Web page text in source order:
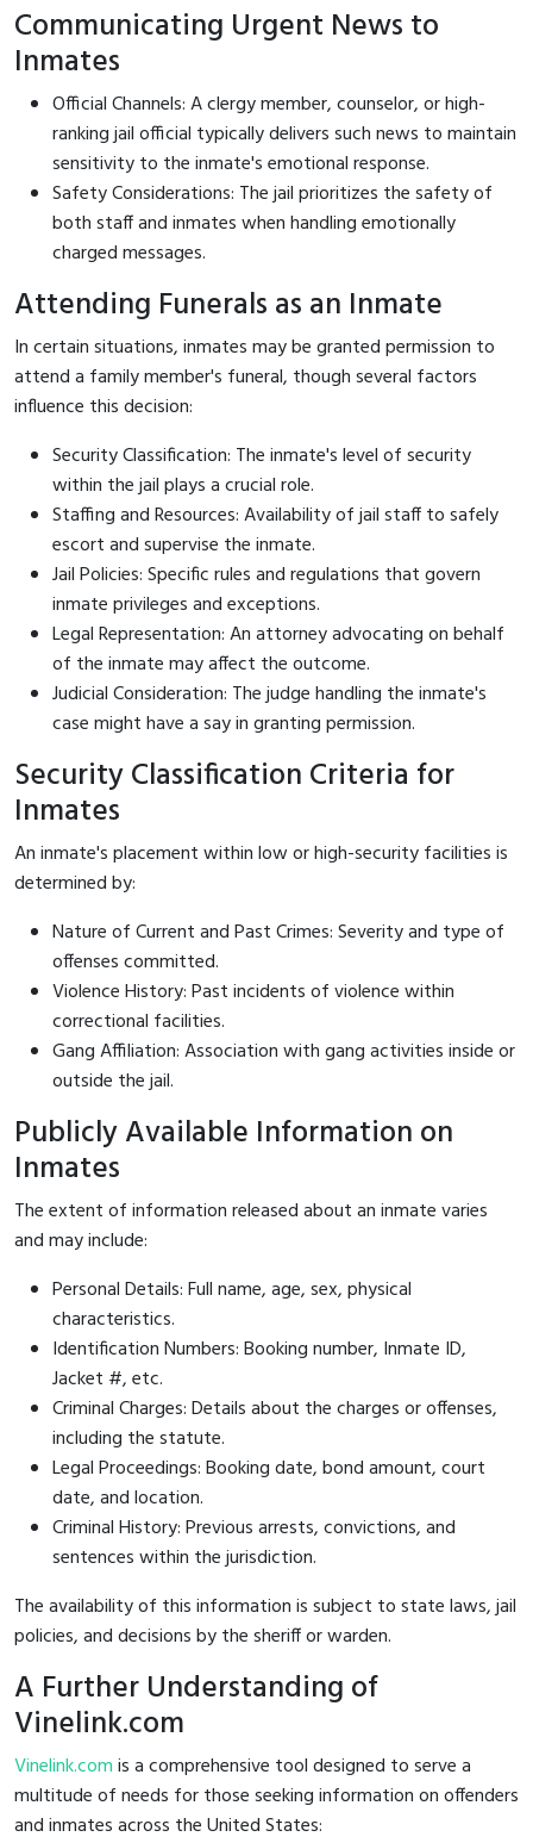
Communicating Urgent News to
Inmates
Official Channels: A clergy member, counselor, or high-
ranking jail official typically delivers such news to maintain
sensitivity to the inmate's emotional response.
Safety Considerations: The jail prioritizes the safety of
both staff and inmates when handling emotionally
charged messages.
Attending Funerals as an Inmate
In certain situations, inmates may be granted permission to
attend a family member's funeral, though several factors
influence this decision:
Security Classification: The inmate's level of security
within the jail plays a crucial role.
Staffing and Resources: Availability of jail staff to safely
escort and supervise the inmate.
Jail Policies: Specific rules and regulations that govern
inmate privileges and exceptions.
Legal Representation: An attorney advocating on behalf
of the inmate may affect the outcome.
Judicial Consideration: The judge handling the inmate's
case might have a say in granting permission.
Security Classification Criteria for
Inmates
An inmate's placement within low or high-security facilities is
determined by:
Nature of Current and Past Crimes: Severity and type of
offenses committed.
Violence History: Past incidents of violence within
correctional facilities.
Gang Affiliation: Association with gang activities inside or
outside the jail.
Publicly Available Information on
Inmates
The extent of information released about an inmate varies
and may include:
Personal Details: Full name, age, sex, physical
characteristics.
Identification Numbers: Booking number, Inmate ID,
Jacket #, etc.
Criminal Charges: Details about the charges or offenses,
including the statute.
Legal Proceedings: Booking date, bond amount, court
date, and location.
Criminal History: Previous arrests, convictions, and
sentences within the jurisdiction.
The availability of this information is subject to state laws, jail
policies, and decisions by the sheriff or warden.
A Further Understanding of
Vinelink.com
Vinelink.comis a comprehensive tool designed to serve a
multitude of needs for those seeking information on offenders
and inmates across the United States: